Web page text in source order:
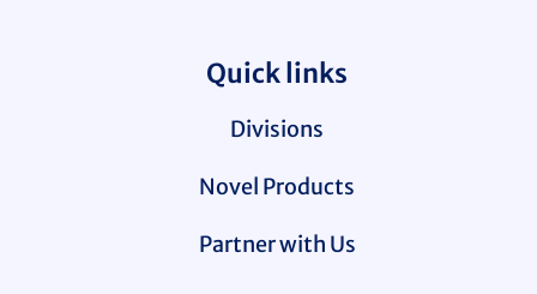
Quick links
Divisions
Novel Products
Partner with Us